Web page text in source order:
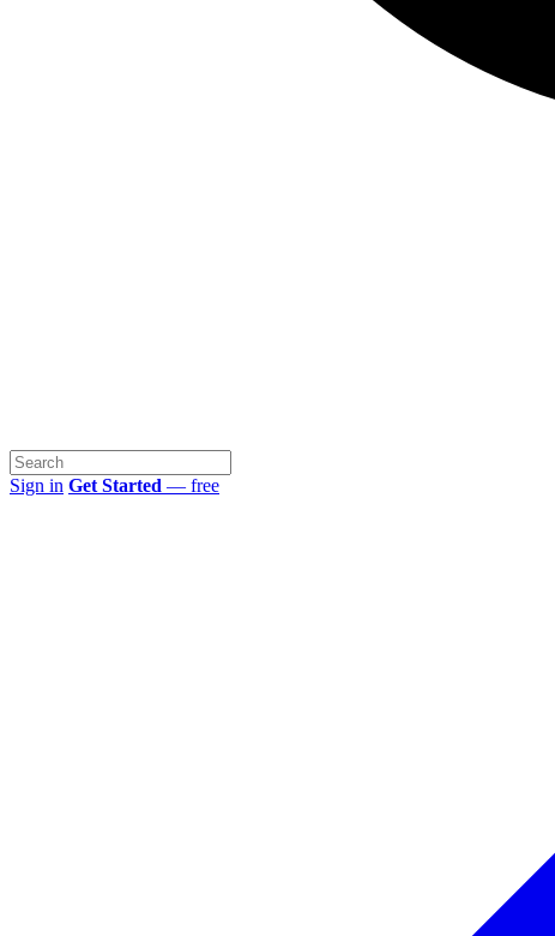
Sign in Get Started — free